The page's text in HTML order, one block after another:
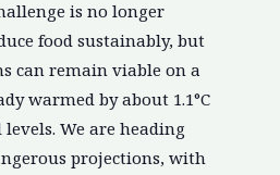
is no longer
food sustainably, but
can remain viable on a
warmed by about 1.1°C
We are heading
projections, with